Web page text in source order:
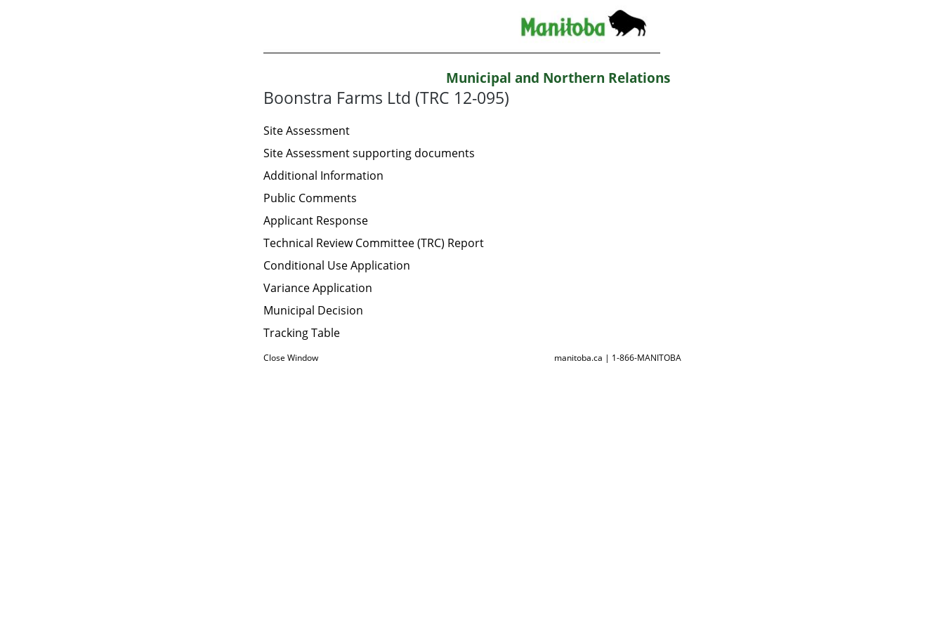
Municipal and Northern Relations
Boonstra Farms Ltd (TRC 12-095)
Site Assessment
Site Assessment supporting documents
Additional Information
Public Comments
Applicant Response
Technical Review Committee (TRC) Report
Conditional Use Application
Variance Application
Municipal Decision
Tracking Table
Close Window manitoba.ca | 1-866-MANITOBA